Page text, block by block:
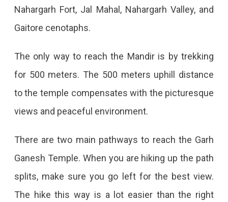
Nahargarh Fort, Jal Mahal, Nahargarh Valley, and
Gaitore cenotaphs.
The only way to reach the Mandir is by trekking
for 500 meters. The 500 meters uphill distance
to the temple compensates with the picturesque
views and peaceful environment.
There are two main pathways to reach the Garh
Ganesh Temple. When you are hiking up the path
splits, make sure you go left for the best view.
The hike this way is a lot easier than the right